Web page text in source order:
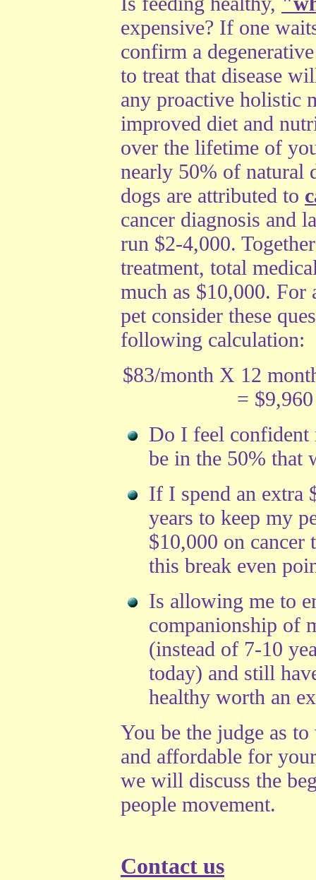
expensive? If one
confirm a
to treat that disease
any proactive holistic
improved diet and
over the lifetime of
nearly 50% of natural
dogs are attributed to
cancer diagnosis and
run $2-4,000.
treatment, total
much as $10,000. For
pet consider these
following calculation:
$83/month X 12
= $9,960
Do I feel
be in the 50% that
If I spend an extra
years to keep my
$10,000 on cancer
this break even
Is allowing me to
companionship of
(instead of 7-10
today) and still
healthy worth an
You be the judge as
and affordable for
we will discuss the
people movement.
Contact us